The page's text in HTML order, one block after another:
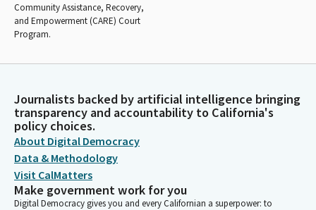
Community Assistance, Recovery,
and Empowerment (CARE) Court
Program.
Journalists backed by artificial intelligence bringing
transparency and accountability to California's
policy choices.
About Digital Democracy
Data & Methodology
Visit CalMatters
Make government work for you
Digital Democracy gives you and every Californian a superpower: to